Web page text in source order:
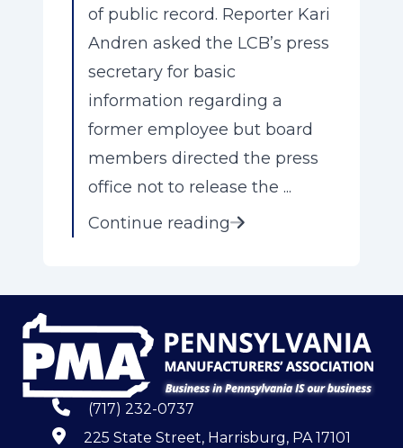
of public record. Reporter Kari
Andren asked the LCB’s press
secretary for basic
information regarding a
former employee but board
members directed the press
office not to release the ...
Continue reading
(717) 232-0737
225 State Street, Harrisburg, PA 17101